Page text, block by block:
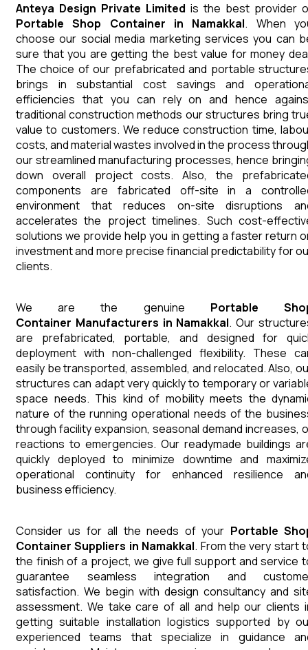
Anteya Design Private Limited is the best provider
Portable Shop Container in Namakkal. When
choose our social media marketing services you can
sure that you are getting the best value for money
The choice of our prefabricated and portable
brings in substantial cost savings and
efficiencies that you can rely on and hence
traditional construction methods our structures bring
value to customers. We reduce construction time,
costs, and material wastes involved in the process
our streamlined manufacturing processes, hence
down overall project costs. Also, the
components are fabricated off-site in a
environment that reduces on-site disruptions
accelerates the project timelines. Such cost-
solutions we provide help you in getting a faster return
investment and more precise financial predictability for
clients.
We are the genuine Portable
Container Manufacturers in Namakkal. Our
are prefabricated, portable, and designed for
deployment with non-challenged flexibility. These
easily be transported, assembled, and relocated. Also,
structures can adapt very quickly to temporary or
space needs. This kind of mobility meets the
nature of the running operational needs of the
through facility expansion, seasonal demand increases,
reactions to emergencies. Our readymade buildings
quickly deployed to minimize downtime and
operational continuity for enhanced resilience
business efficiency.
Consider us for all the needs of your Portable
ContainerSuppliers in Namakkal. From the very start
the finish of a project, we give full support and service
guarantee seamless integration and
satisfaction. We begin with design consultancy and
assessment. We take care of all and help our clients
getting suitable installation logistics supported by
experienced teams that specialize in guidance